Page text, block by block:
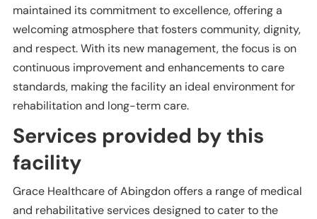
maintained its commitment to excellence, offering a
welcoming atmosphere that fosters community, dignity,
and respect. With its new management, the focus is on
continuous improvement and enhancements to care
standards, making the facility an ideal environment for
rehabilitation and long-term care.
Services provided by this
facility
Grace Healthcare of Abingdon offers a range of medical
and rehabilitative services designed to cater to the